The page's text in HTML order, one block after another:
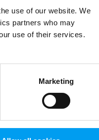
use of our website. We
partners who may
use of their services.
Marketing
information).